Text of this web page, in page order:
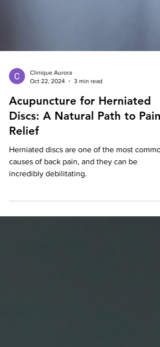
Clinique Aurora
Acupuncture for Herniated
Discs: A Natural Path to Pain
Relief
Herniated discs are one of the most
causes of back pain, and they can be